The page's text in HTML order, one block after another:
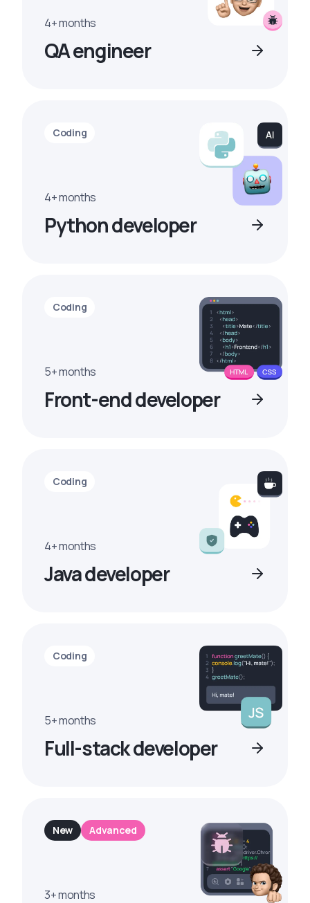
4+ months
QA engineer
Coding
4+ months
Python developer
Coding
5+ months
Front-end developer
Coding
4+ months
Java developer
Coding
5+ months
Full-stack developer
New Advanced
3+ months